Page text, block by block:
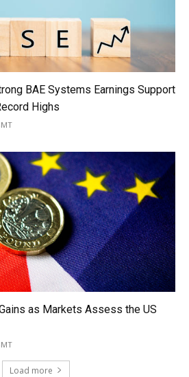
BAE Systems Earnings Support
Highs
as Markets Assess the US
Load more